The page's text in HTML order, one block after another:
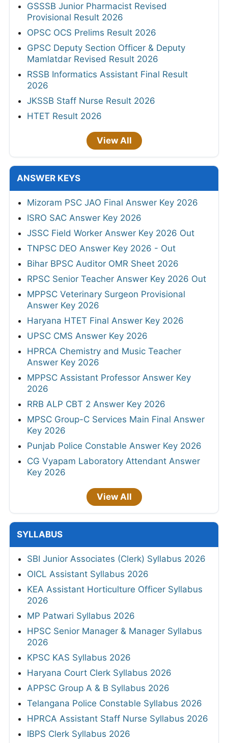
GSSSB Junior Pharmacist Revised
Provisional Result 2026
OPSC OCS Prelims Result 2026
GPSC Deputy Section Officer & Deputy
Mamlatdar Revised Result 2026
RSSB Informatics Assistant Final Result
2026
JKSSB Staff Nurse Result 2026
HTET Result 2026
View All
ANSWER KEYS
Mizoram PSC JAO Final Answer Key 2026
ISRO SAC Answer Key 2026
JSSC Field Worker Answer Key 2026 Out
TNPSC DEO Answer Key 2026 - Out
Bihar BPSC Auditor OMR Sheet 2026
RPSC Senior Teacher Answer Key 2026 Out
MPPSC Veterinary Surgeon Provisional
Answer Key 2026
Haryana HTET Final Answer Key 2026
UPSC CMS Answer Key 2026
HPRCA Chemistry and Music Teacher
Answer Key 2026
MPPSC Assistant Professor Answer Key
2026
RRB ALP CBT 2 Answer Key 2026
MPSC Group-C Services Main Final Answer
Key 2026
Punjab Police Constable Answer Key 2026
CG Vyapam Laboratory Attendant Answer
Key 2026
View All
SYLLABUS
SBI Junior Associates (Clerk) Syllabus 2026
OICL Assistant Syllabus 2026
KEA Assistant Horticulture Officer Syllabus
2026
MP Patwari Syllabus 2026
HPSC Senior Manager & Manager Syllabus
2026
KPSC KAS Syllabus 2026
Haryana Court Clerk Syllabus 2026
APPSC Group A & B Syllabus 2026
Telangana Police Constable Syllabus 2026
HPRCA Assistant Staff Nurse Syllabus 2026
IBPS Clerk Syllabus 2026